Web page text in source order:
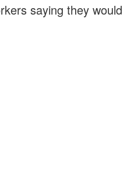
saying they would